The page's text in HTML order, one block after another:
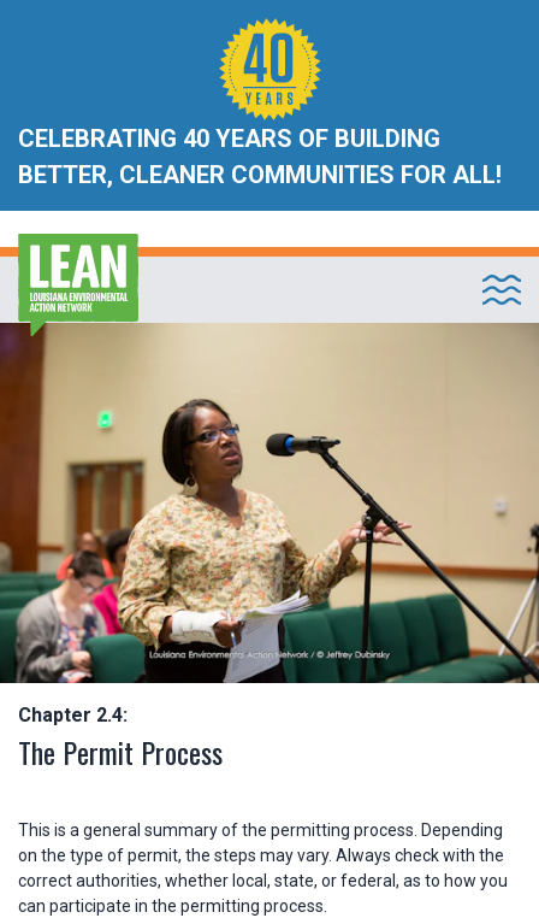
CELEBRATING 40 YEARS OF BUILDING
BETTER, CLEANER COMMUNITIES FOR ALL!
Chapter 2.4:
The Permit Process
This is a general summary of the permitting process. Depending
on the type of permit, the steps may vary. Always check with the
correct authorities, whether local, state, or federal, as to how you
can participate in the permitting process.